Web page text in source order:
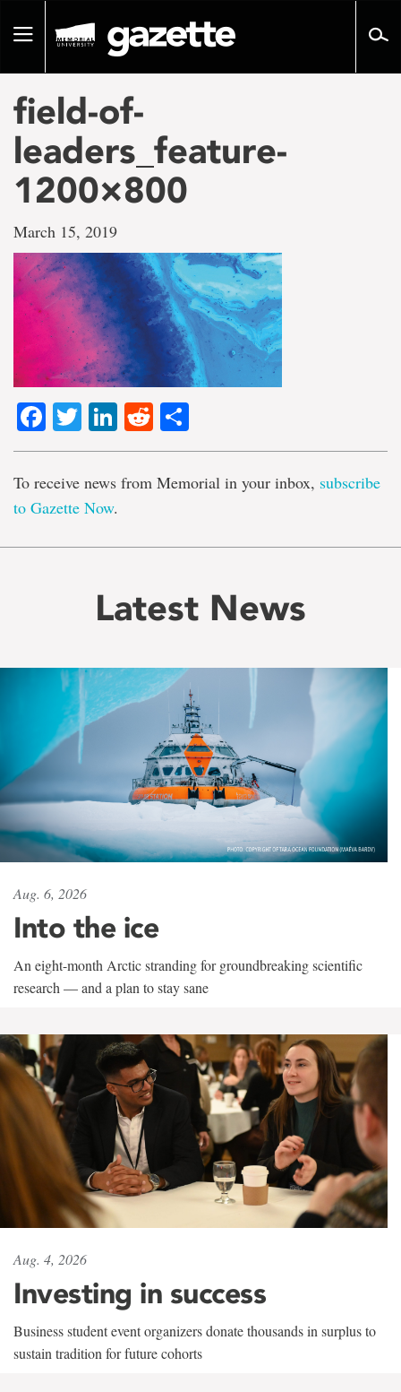
pageToggle
field-of-
leaders_feature-
1200×800
March 15, 2019
Facebook
TwitterLinkedIn
Reddit
To receive news from Memorial in your inbox, subscribe
to Gazette Now.
Latest News
Aug. 6, 2026
Into the ice
An eight-month Arctic stranding for groundbreaking scientific
research — and a plan to stay sane
Aug. 4, 2026
Investing in success
Business student event organizers donate thousands in surplus to
sustain tradition for future cohorts